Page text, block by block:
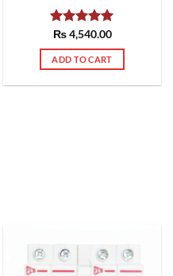
Rated5.00
out of 5
₨4,540.00
ADD TO CART